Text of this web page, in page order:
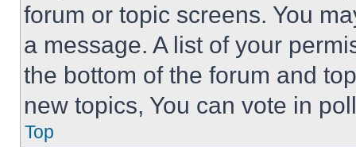
forum or topic screens. You
a message. A list of your
the bottom of the forum and
new topics, You can vote in
Top